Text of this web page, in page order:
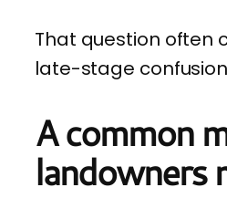
That question often
late-stage
A common
landowners